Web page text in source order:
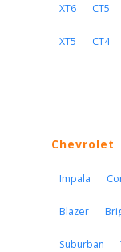
XT6 CT5
XT5 CT4
Chevrolet
Impala
Blazer
Suburban